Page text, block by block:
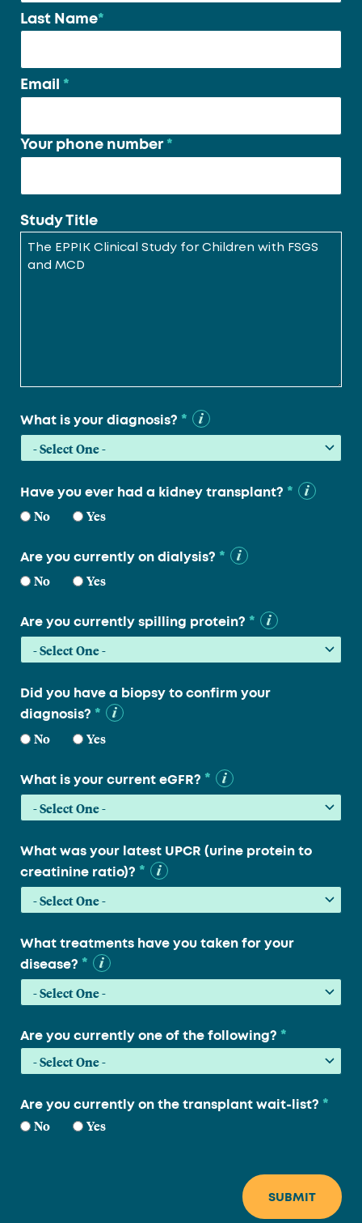
Last Name*
Email *
Your phone number *
Study Title
What is your diagnosis? *
Have you ever had a kidney transplant? *
No Yes
Are you currently on dialysis? *
No Yes
Are you currently spilling protein? *
Did you have a biopsy to confirm your
diagnosis? *
No Yes
What is your current eGFR? *
What was your latest UPCR (urine protein to
creatinine ratio)? *
What treatments have you taken for your
disease? *
Are you currently one of the following? *
Are you currently on the transplant wait-list? *
No Yes